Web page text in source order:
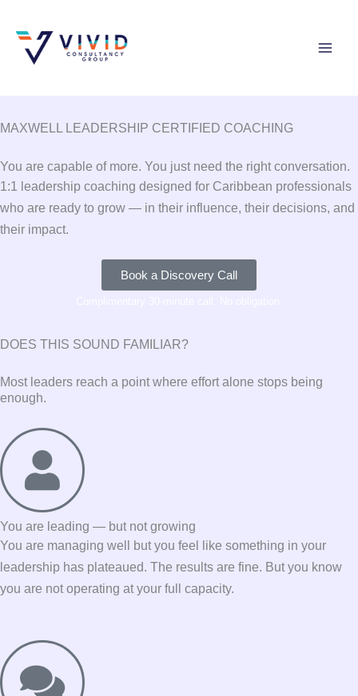
content
MAXWELL LEADERSHIP CERTIFIED COACHING
You are capable of more. You just need the right conversation.
1:1 leadership coaching designed for Caribbean professionals
who are ready to grow — in their influence, their decisions, and
their impact.
Book a Discovery Call
DOES THIS SOUND FAMILIAR?
Most leaders reach a point where effort alone stops being
enough.
You are leading — but not growing
You are managing well but you feel like something in your
leadership has plateaued. The results are fine. But you know
you are not operating at your full capacity.